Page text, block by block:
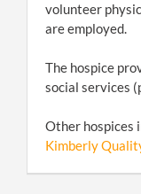
volunteer
are employed.
The hospice
social services
Other hospices
Kimberly